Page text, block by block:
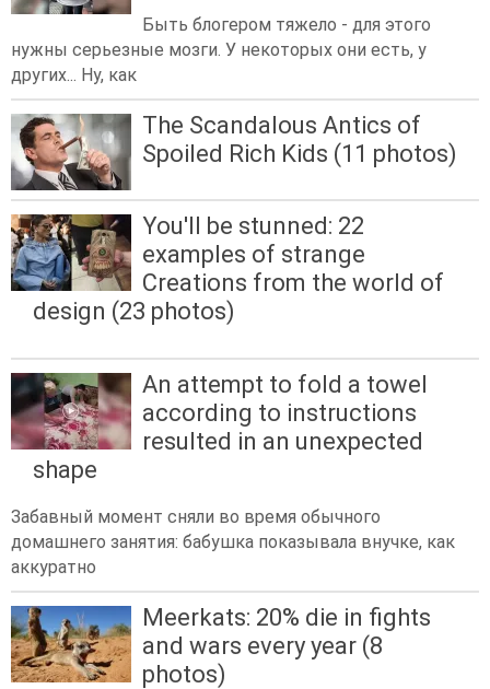
Быть блогером тяжело - для этого
нужны серьезные мозги. У некоторых они есть, у
других... Ну, как
The Scandalous Antics of
Spoiled Rich Kids (11 photos)
You'll be stunned: 22
examples of strange
Creations from the world of
design (23 photos)
An attempt to fold a towel
according to instructions
resulted in an unexpected
shape
Забавный момент сняли во время обычного
домашнего занятия: бабушка показывала внучке, как
аккуратно
Meerkats: 20% die in fights
and wars every year (8
photos)